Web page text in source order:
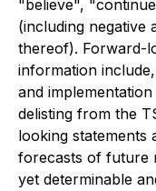
"believe",
(including negative
thereof). Forward-
information
and
delisting from the
looking statements
forecasts of future
yet determinable